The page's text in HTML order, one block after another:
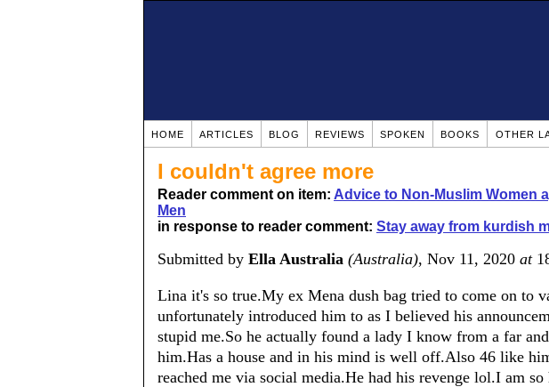
HOME ARTICLES BLOG REVIEWS SPOKEN BOOKS OTHER
I couldn't agree more
Reader comment on item: Advice to Non-Muslim Women
Men
in response to reader comment: Stay away from kurdish
Submitted by Ella Australia (Australia), Nov 11, 2020 at
Lina it's so true.My ex Mena dush bag tried to come on to
unfortunately introduced him to as I believed his
stupid me.So he actually found a lady I know from a far
him.Has a house and in his mind is well off.Also 46 like
reached me via social media.He had his revenge lol.I am